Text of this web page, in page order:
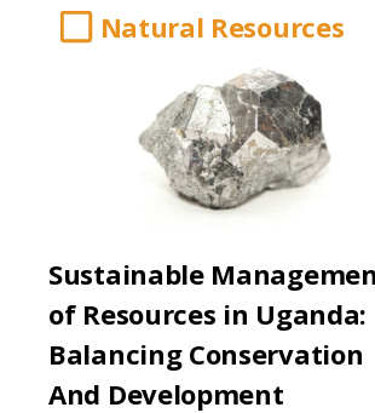
Natural Resources
Sustainable
of Resources in Uganda:
Balancing Conservation
And Development